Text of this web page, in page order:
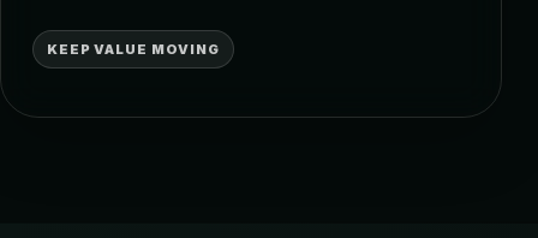
KEEP VALUE MOVING